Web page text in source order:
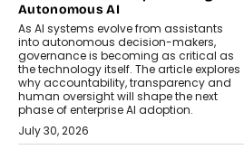
Autonomous AI
As AI systems evolve from assistants
into autonomous decision-makers,
governance is becoming as critical as
the technology itself. The article explores
why accountability, transparency and
human oversight will shape the next
phase of enterprise AI adoption.
July 30, 2026